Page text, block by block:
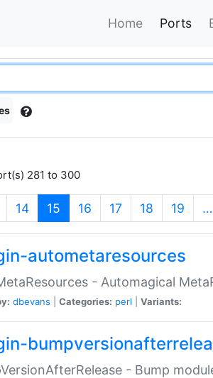
Home Ports
281 to 300
14 15 (current)
16 17 18 19 …
autometaresources
- Automagical
dbevans Categories: perl Variants:
- Bump